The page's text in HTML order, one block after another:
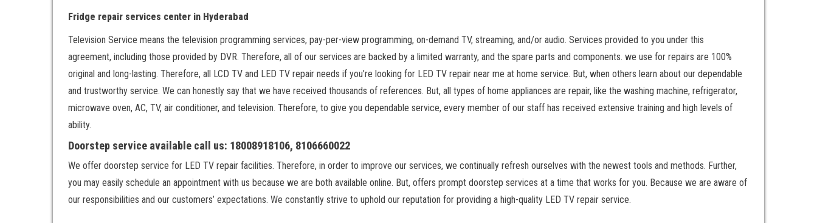
Fridge repair services center in Hyderabad
Television Service means the television programming services, pay-per-view programming, on-demand TV, streaming, and/or audio. Services provided to you under this
agreement, including those provided by DVR. Therefore, all of our services are backed by a limited warranty, and the spare parts and components. we use for repairs are 100%
original and long-lasting. Therefore, all LCD TV and LED TV repair needs if you’re looking for LED TV repair near me at home service. But, when others learn about our dependable
and trustworthy service. We can honestly say that we have received thousands of references. But, all types of home appliances are repair, like the washing machine, refrigerator,
microwave oven, AC, TV, air conditioner, and television. Therefore, to give you dependable service, every member of our staff has received extensive training and high levels of
ability.
Doorstep service available call us: 18008918106, 8106660022
We offer doorstep service for LED TV repair facilities. Therefore, in order to improve our services, we continually refresh ourselves with the newest tools and methods. Further,
you may easily schedule an appointment with us because we are both available online. But, offers prompt doorstep services at a time that works for you. Because we are aware of
our responsibilities and our customers’ expectations. We constantly strive to uphold our reputation for providing a high-quality LED TV repair service.